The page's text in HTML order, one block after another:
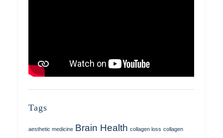
Tags
aesthetic medicine Brain Health collagen loss collagen